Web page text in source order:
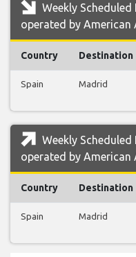
Weekly
operated by American
Country Destination
Spain Madrid
Weekly
operated by American
Country Destination
Spain Madrid